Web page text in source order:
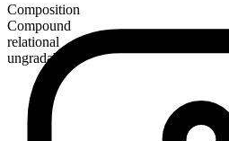
Composition
Compound
relational
ungradable